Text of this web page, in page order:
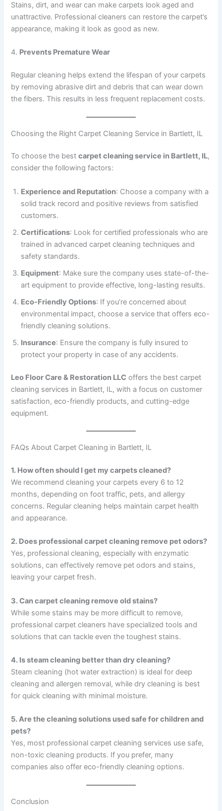
Stains, dirt, and wear can make carpets look aged and
unattractive. Professional cleaners can restore the carpet’s
appearance, making it look as good as new.
4. Prevents Premature Wear
Regular cleaning helps extend the lifespan of your carpets
by removing abrasive dirt and debris that can wear down
the fibers. This results in less frequent replacement costs.
Choosing the Right Carpet Cleaning Service in Bartlett, IL
To choose the bestcarpet cleaning service in Bartlett, IL,
consider the following factors:
Experience and Reputation: Choose a company with a
solid track record and positive reviews from satisfied
customers.
Certifications: Look for certified professionals who are
trained in advanced carpet cleaning techniques and
safety standards.
Equipment: Make sure the company uses state-of-the-
art equipment to provide effective, long-lasting results.
Eco-Friendly Options: If you’re concerned about
environmental impact, choose a service that offers eco-
friendly cleaning solutions.
Insurance: Ensure the company is fully insured to
protect your property in case of any accidents.
Leo Floor Care & Restoration LLC offers the best carpet
cleaning services in Bartlett, IL, with a focus on customer
satisfaction, eco-friendly products, and cutting-edge
equipment.
FAQs About Carpet Cleaning in Bartlett, IL
1. How often should I get my carpets cleaned?
We recommend cleaning your carpets every 6 to 12
months, depending on foot traffic, pets, and allergy
concerns. Regular cleaning helps maintain carpet health
and appearance.
2. Does professional carpet cleaning remove pet odors?
Yes, professional cleaning, especially with enzymatic
solutions, can effectively remove pet odors and stains,
leaving your carpet fresh.
3. Can carpet cleaning remove old stains?
While some stains may be more difficult to remove,
professional carpet cleaners have specialized tools and
solutions that can tackle even the toughest stains.
4. Is steam cleaning better than dry cleaning?
Steam cleaning (hot water extraction) is ideal for deep
cleaning and allergen removal, while dry cleaning is best
for quick cleaning with minimal moisture.
5. Are the cleaning solutions used safe for children and
pets?
Yes, most professional carpet cleaning services use safe,
non-toxic cleaning products. If you prefer, many
companies also offer eco-friendly cleaning options.
Conclusion